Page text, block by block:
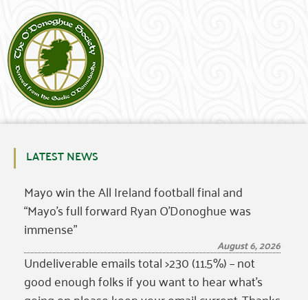
LATEST NEWS
Mayo win the All Ireland football final and
“Mayo’s full forward Ryan O’Donoghue was
immense”
August 6, 2026
Undeliverable emails total >230 (11.5%) – not
good enough folks if you want to hear what’s